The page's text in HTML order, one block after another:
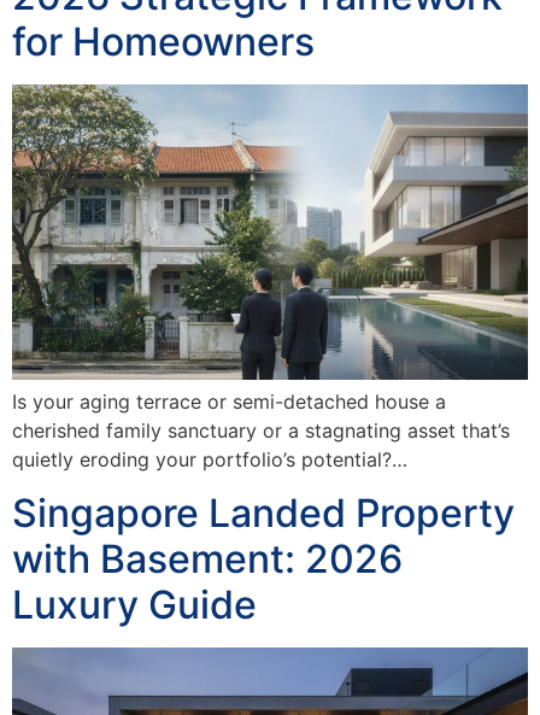
for Homeowners
Is your aging terrace or semi-detached house a
cherished family sanctuary or a stagnating asset that’s
quietly eroding your portfolio’s potential?…
Singapore Landed Property
with Basement: 2026
Luxury Guide